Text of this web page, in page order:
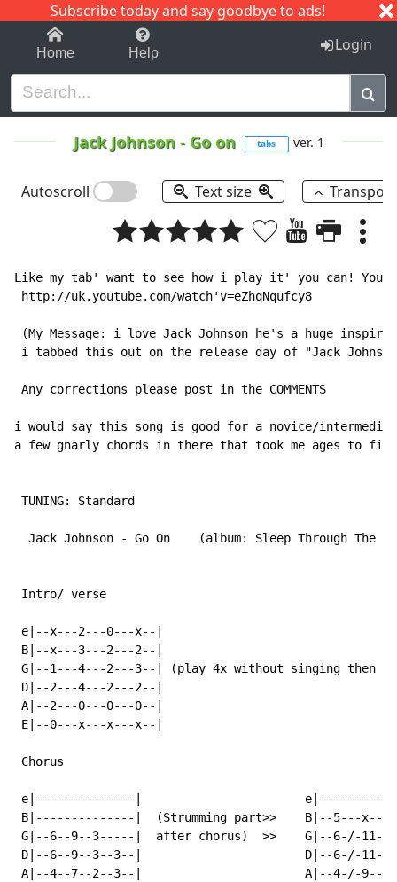
Subscribe today and say goodbye to ads!
1-9 C I J
Home Help Login
Jack Johnson- Go on tabs ver. 1
Autoscroll Text size
Like my tab' want to see how i play it' you can!
http://uk.youtube.com/watch'v=eZhqNqufcy8
(My Message: i love Jack Johnson he's a huge
i tabbed this out on the release day of "Jack
Any corrections please post in the COMMENTS
i would say this song is good for a novice/
a few gnarly chords in there that took me ages to
TUNING: Standard
Jack Johnson - Go On    (album: Sleep Through The
Intro/ verse
e|--x---2---0---x--|
B|--x---3---2---2--|
G|--1---4---2---3--| (play 4x without singing then 4x
D|--2---4---2---2--|
A|--2---0---0---0--|
E|--0---x---x---x--|
Chorus
e|--------------|                       e|----------|
B|--------------|  (Strumming part>>    B|--5---x---|
G|--6--9--3-----|  after chorus)  >>    G|--6-/-11--|
D|--6--9--3--3--|                       D|--6-/-11--|
A|--4--7--2--3--|                       A|--4-/-9---|